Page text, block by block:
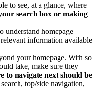
to see, at a glance, where
search box or making
understand homepage
information available
your homepage. With so
take, make sure they
to navigate next should be
top/side navigation,